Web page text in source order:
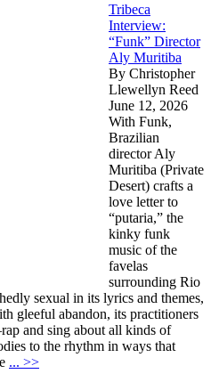
Tribeca
Interview:
“Funk” Director
Aly Muritiba
By Christopher
Llewellyn Reed
June 12, 2026
With Funk,
Brazilian
director Aly
Muritiba (Private
Desert) crafts a
love letter to
“putaria,” the
kinky funk
music of the
favelas
surrounding Rio
sexual in its lyrics and themes,
gleeful abandon, its practitioners
and sing about all kinds of
to the rhythm in ways that
... >>